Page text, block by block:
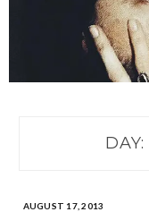
DAY:
AUGUST 17, 2013